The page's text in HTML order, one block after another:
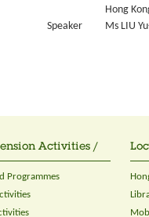
Speaker
Hong
Ms LIU
Activities /
Programmes